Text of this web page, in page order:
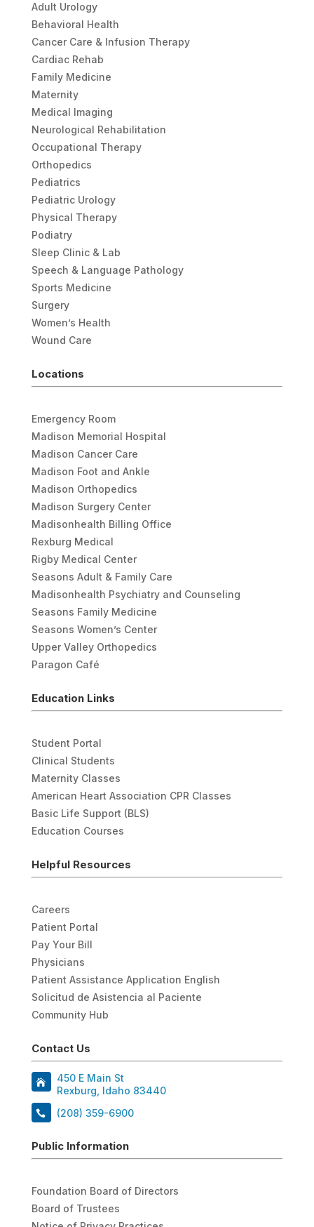
Adult Urology
Behavioral Health
Cancer Care & Infusion Therapy
Cardiac Rehab
Family Medicine
Maternity
Medical Imaging
Neurological Rehabilitation
Occupational Therapy
Orthopedics
Pediatrics
Pediatric Urology
Physical Therapy
Podiatry
Sleep Clinic & Lab
Speech & Language Pathology
Sports Medicine
Surgery
Women’s Health
Wound Care
Locations
Emergency Room
Madison Memorial Hospital
Madison Cancer Care
Madison Foot and Ankle
Madison Orthopedics
Madison Surgery Center
Madisonhealth Billing Office
Rexburg Medical
Rigby Medical Center
Seasons Adult & Family Care
Madisonhealth Psychiatry and Counseling
Seasons Family Medicine
Seasons Women’s Center
Upper Valley Orthopedics
Paragon Café
Education Links
Student Portal
Clinical Students
Maternity Classes
American Heart Association CPR Classes
Basic Life Support (BLS)
Education Courses
Helpful Resources
Careers
Patient Portal
Pay Your Bill
Physicians
Patient Assistance Application English
Solicitud de Asistencia al Paciente
Community Hub
Contact Us
450 E Main St
Rexburg, Idaho 83440
(208) 359-6900
Public Information
Foundation Board of Directors
Board of Trustees